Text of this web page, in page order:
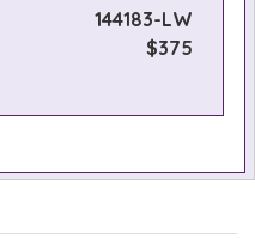
144183-LW
$375